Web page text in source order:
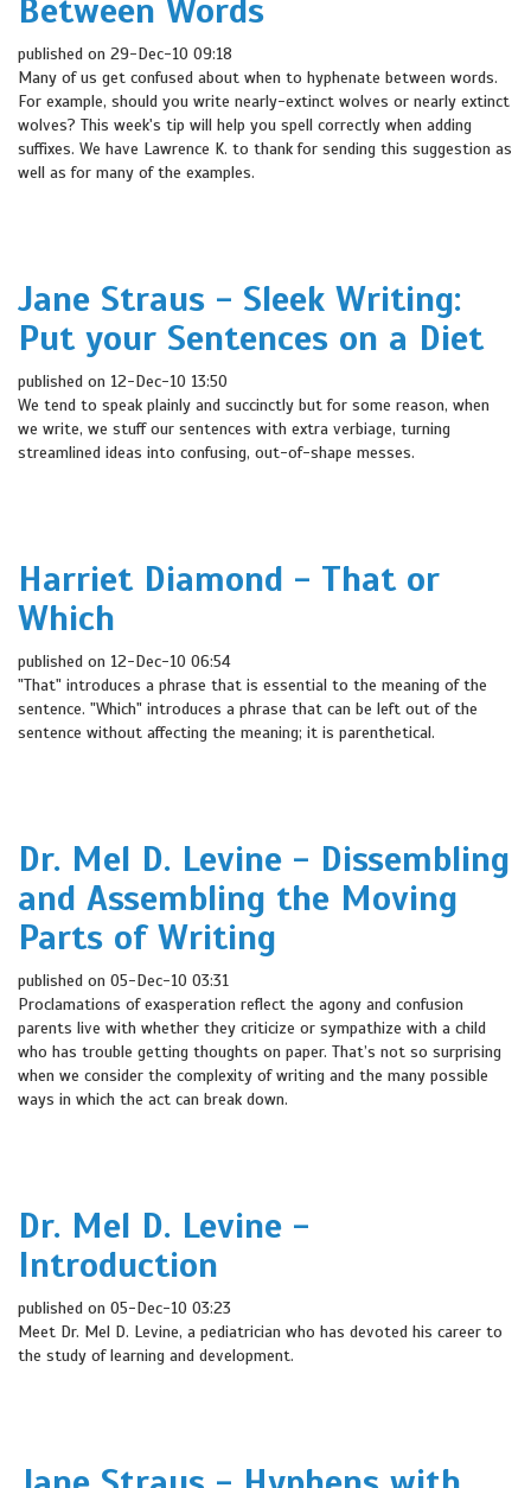
Between Words
published on 29-Dec-10 09:18
Many of us get confused about when to hyphenate between words.
For example, should you write nearly-extinct wolves or nearly extinct
wolves? This week's tip will help you spell correctly when adding
suffixes. We have Lawrence K. to thank for sending this suggestion as
well as for many of the examples.
Jane Straus - Sleek Writing:
Put your Sentences on a Diet
published on 12-Dec-10 13:50
We tend to speak plainly and succinctly but for some reason, when
we write, we stuff our sentences with extra verbiage, turning
streamlined ideas into confusing, out-of-shape messes.
Harriet Diamond - That or
Which
published on 12-Dec-10 06:54
"That" introduces a phrase that is essential to the meaning of the
sentence. "Which" introduces a phrase that can be left out of the
sentence without affecting the meaning; it is parenthetical.
Dr. Mel D. Levine - Dissembling
and Assembling the Moving
Parts of Writing
published on 05-Dec-10 03:31
Proclamations of exasperation reflect the agony and confusion
parents live with whether they criticize or sympathize with a child
who has trouble getting thoughts on paper. That’s not so surprising
when we consider the complexity of writing and the many possible
ways in which the act can break down.
Dr. Mel D. Levine -
Introduction
published on 05-Dec-10 03:23
Meet Dr. Mel D. Levine, a pediatrician who has devoted his career to
the study of learning and development.